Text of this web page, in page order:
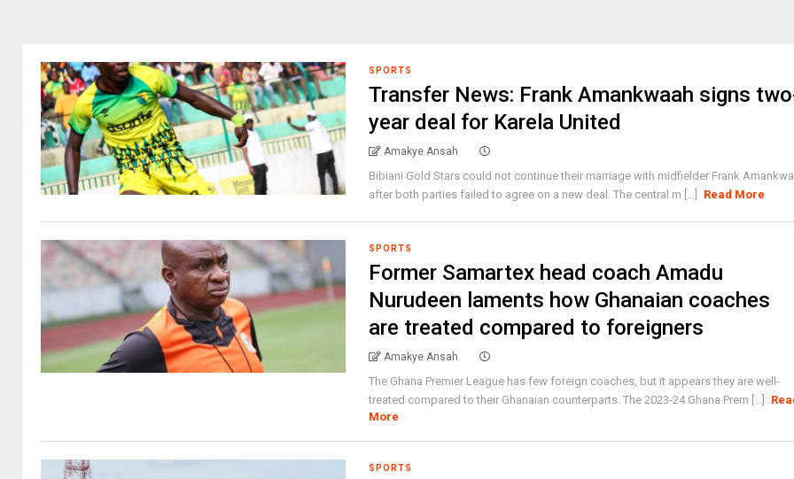
SPORTS
Transfer News: Frank Amankwaah signs
year deal for Karela United
Amakye Ansah
Bibiani Gold Stars could not continue their marriage with midfielder Frank
after both parties failed to agree on a new deal. The central m [...]
Read More
SPORTS
Former Samartex head coach Amadu
Nurudeen laments how Ghanaian coaches
are treated compared to foreigners
Amakye Ansah
The Ghana Premier League has few foreign coaches, but it appears they are well-
treated compared to their Ghanaian counterparts. The 2023-24 Ghana Prem [...]
More
SPORTS